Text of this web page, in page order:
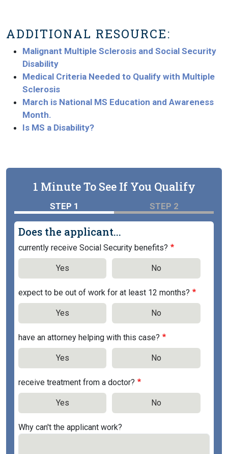
ADDITIONAL RESOURCE:
Malignant Multiple Sclerosis and Social Security
Disability
Medical Criteria Needed to Qualify with Multiple
Sclerosis
March is National MS Education and Awareness
Month.
Is MS a Disability?
1 Minute To See If You Qualify
STEP 1 STEP 2
Does the applicant...
currently receive Social Security benefits?
Yes No
expect to be out of work for at least 12 months?
Yes No
have an attorney helping with this case?
Yes No
receive treatment from a doctor?
Yes No
Why can't the applicant work?